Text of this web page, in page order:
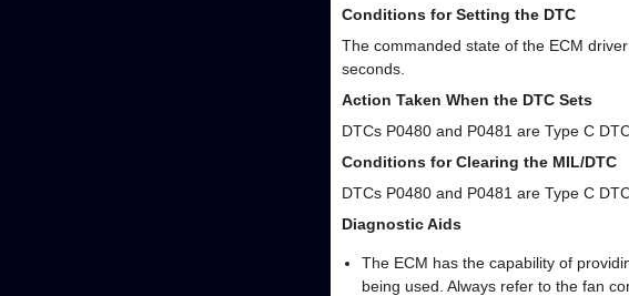
Conditions for Setting the DTC
The commanded state of the ECM
seconds.
Action Taken When the DTC Sets
DTCs P0480 and P0481 are Type C
Conditions for Clearing the MIL/DTC
DTCs P0480 and P0481 are Type C
Diagnostic Aids
The ECM has the capability of
being used. Always refer to the fan